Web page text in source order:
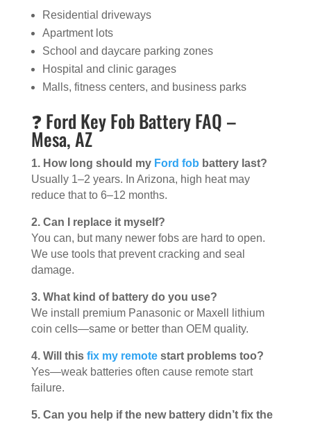
Residential driveways
Apartment lots
School and daycare parking zones
Hospital and clinic garages
Malls, fitness centers, and business parks
❓ Ford Key Fob Battery FAQ –
Mesa, AZ
1. How long should my Ford fob battery last?
Usually 1–2 years. In Arizona, high heat may
reduce that to 6–12 months.
2. Can I replace it myself?
You can, but many newer fobs are hard to open.
We use tools that prevent cracking and seal
damage.
3. What kind of battery do you use?
We install premium Panasonic or Maxell lithium
coin cells—same or better than OEM quality.
4. Will this fix my remotestart problems too?
Yes—weak batteries often cause remote start
failure.
5. Can you help if the new battery didn’t fix the